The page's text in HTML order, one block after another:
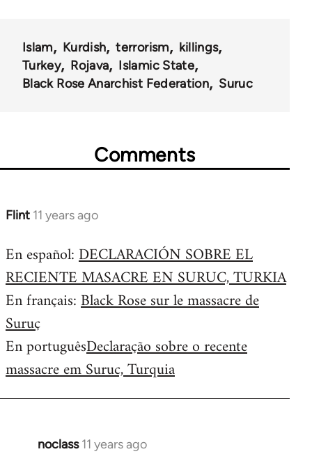
Islam Kurdish terrorism
killings
Turkey
Rojava
Islamic State
Black Rose Anarchist Federation
Suruc
Comments
Flint 11 years ago
In
to
Welcome
libcom.org
En español:DECLARACIÓN SOBRE EL
RECIENTE MASACRE EN SURUC, TURKIA
En français:Black Rose sur le massacre de
Suruç
En portuguêsDeclaração sobre o recente
massacre em Suruc, Turquia
noclass 11 years ago
In